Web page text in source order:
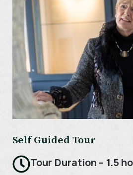
Self Guided Tour
Tour Duration – 1.5